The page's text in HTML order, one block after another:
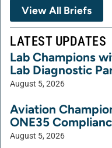
View All Briefs
LATEST UPDATES
Lab Champions
Lab Diagnostic
August 5, 2026
Aviation
ONE35
August 5, 2026